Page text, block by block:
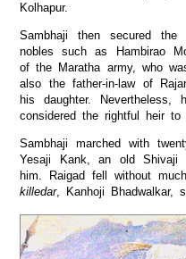
Kolhapur.
Sambhaji then secured
nobles such as Hambirao
of the Maratha army, who
also the father-in-law of
his daughter.
considered the rightful heir to
Sambhaji marched with
Yesaji Kank, an old
him. Raigad fell without
killedar, Kanhoji Bhadwalkar,